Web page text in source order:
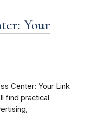
Your
Center: Your Link
find practical